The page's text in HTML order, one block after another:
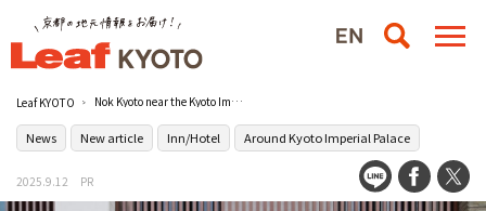
Leaf KYOTO Nok Kyoto near the Kyoto Imperial Palace celebrates its 10th anniversary!
News New article Inn/Hotel Around Kyoto Imperial Palace
2025.9.12 PR